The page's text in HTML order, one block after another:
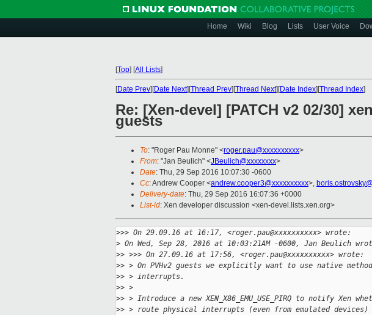
Home Wiki Blog Lists User Voice
[Top] [All Lists]
[Date Prev][Date Next][Thread Prev][Thread Next][Date Index][Thread Index]
Re: [Xen-devel] [PATCH v2 02/30]
guests
To: "Roger Pau Monne" <roger.pau@xxxxxxxxxx>
From: "Jan Beulich" <JBeulich@xxxxxxxx>
Date: Thu, 29 Sep 2016 10:07:30 -0600
Cc: Andrew Cooper <andrew.cooper3@xxxxxxxxxx>,
Delivery-date: Thu, 29 Sep 2016 16:07:36 +0000
List-id: Xen developer discussion <xen-devel.lists.xen.org>
>>> On 29.09.16 at 16:17, <roger.pau@xxxxxxxxxx> wrote:
> On Wed, Sep 28, 2016 at 10:03:21AM -0600, Jan Beulich
>> >>> On 27.09.16 at 17:56, <roger.pau@xxxxxxxxxx> wrote:
>> > On PVHv2 guests we explicitly want to use native
>> > interrupts.
>> >
>> > Introduce a new XEN_X86_EMU_USE_PIRQ to notify Xen
>> > route physical interrupts (even from emulated devices)